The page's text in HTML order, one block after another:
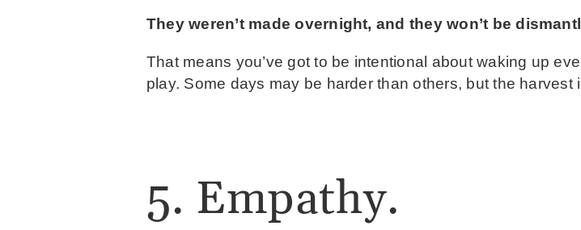
They weren’t made overnight, and they won’t be
That means you’ve got to be intentional about waking up
play. Some days may be harder than others, but the harvest
5. Empathy.